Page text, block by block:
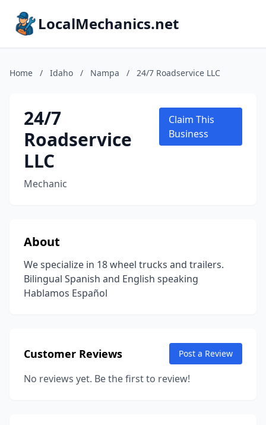
LocalMechanics.net
Home / Idaho / Nampa / 24/7 Roadservice LLC
24/7
Roadservice
LLC
Mechanic
Claim This
Business
About
We specialize in 18 wheel trucks and trailers.
Bilingual Spanish and English speaking
Hablamos Español
Customer Reviews Post a Review
No reviews yet. Be the first to review!